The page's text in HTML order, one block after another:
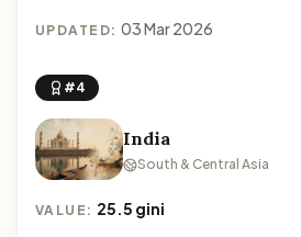
UPDATED: 03 Mar 2026
#4
India
South & Central Asia
VALUE: 25.5 gini